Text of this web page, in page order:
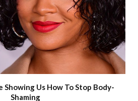
Showing Us How To Stop Body-
Shaming